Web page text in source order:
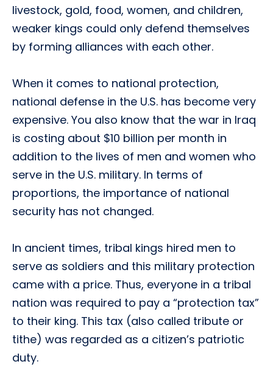
livestock, gold, food, women, and children,
weaker kings could only defend themselves
by forming alliances with each other.
When it comes to national protection,
national defense in the U.S. has become very
expensive. You also know that the war in Iraq
is costing about $10 billion per month in
addition to the lives of men and women who
serve in the U.S. military. In terms of
proportions, the importance of national
security has not changed.
In ancient times, tribal kings hired men to
serve as soldiers and this military protection
came with a price. Thus, everyone in a tribal
nation was required to pay a “protection tax”
to their king. This tax (also called tribute or
tithe) was regarded as a citizen’s patriotic
duty.